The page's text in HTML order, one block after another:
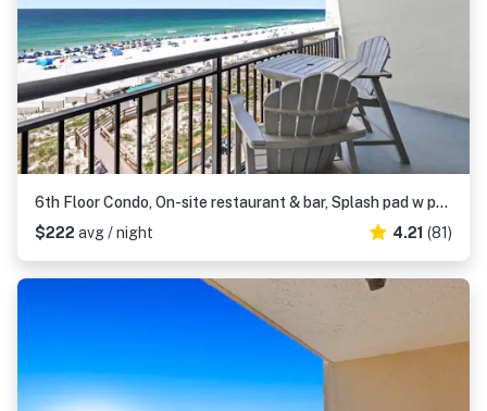
6th Floor Condo, On-site restaurant & bar, Splash pad w pool
$222 avg / night 4.21 (81)